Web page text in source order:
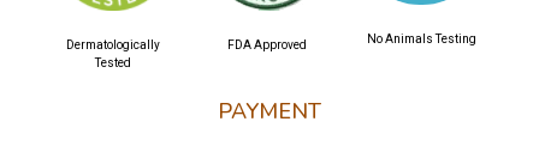
PAYMENT
Dermatologically
Tested
FDA Approved No Animals Testing